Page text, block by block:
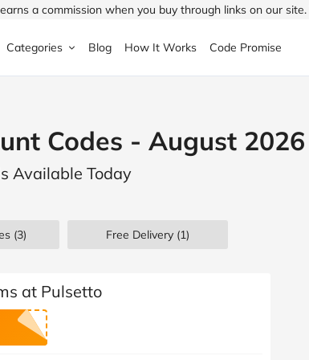
a commission when you buy through links on our site.
Halfords
ao.com
Boden
Categories
& Garden
& Drink
& Beauty
Sports & Outdoors
Children's Fashion
Blog How It Works Code Promise
Codes - August 2026
Available Today
(3) Free Delivery (1)
at Pulsetto